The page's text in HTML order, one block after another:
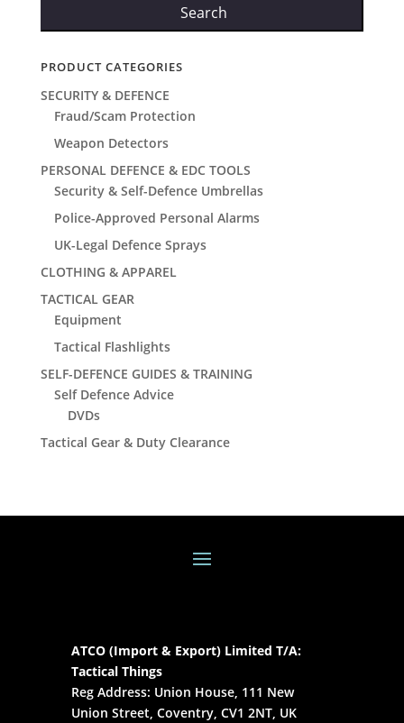
Search
PRODUCT CATEGORIES
SECURITY & DEFENCE
Fraud/Scam Protection
Weapon Detectors
PERSONAL DEFENCE & EDC TOOLS
Security & Self-Defence Umbrellas
Police-Approved Personal Alarms
UK-Legal Defence Sprays
CLOTHING & APPAREL
TACTICAL GEAR
Equipment
Tactical Flashlights
SELF-DEFENCE GUIDES & TRAINING
Self Defence Advice
DVDs
Tactical Gear & Duty Clearance
ATCO (Import & Export) Limited T/A:
Tactical Things
Reg Address: Union House, 111 New
Union Street, Coventry, CV1 2NT, UK